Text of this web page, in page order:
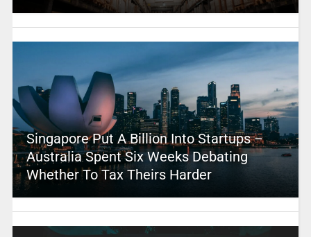
Singapore Put A Billion Into Startups –
Australia Spent Six Weeks Debating
Whether To Tax Theirs Harder